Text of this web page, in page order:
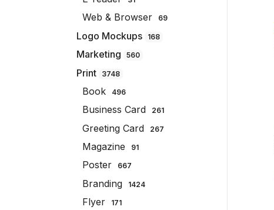
Web & Browser 69
Logo Mockups 168
Marketing 560
Print 3748
Book 496
Business Card 261
Greeting Card 267
Magazine 91
Poster 667
Branding 1424
Flyer 171